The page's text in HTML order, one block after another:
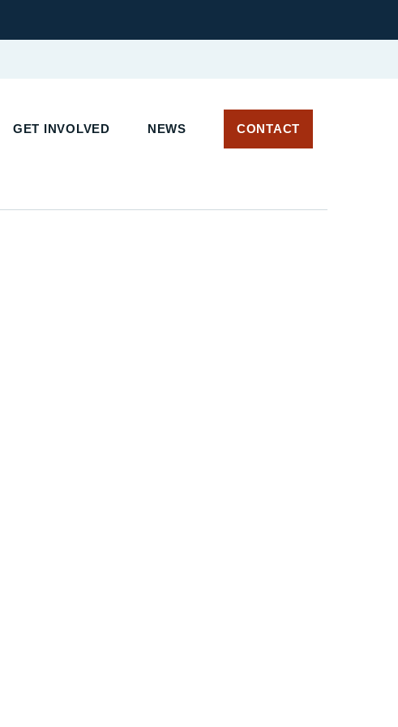
GET INVOLVED NEWS CONTACT